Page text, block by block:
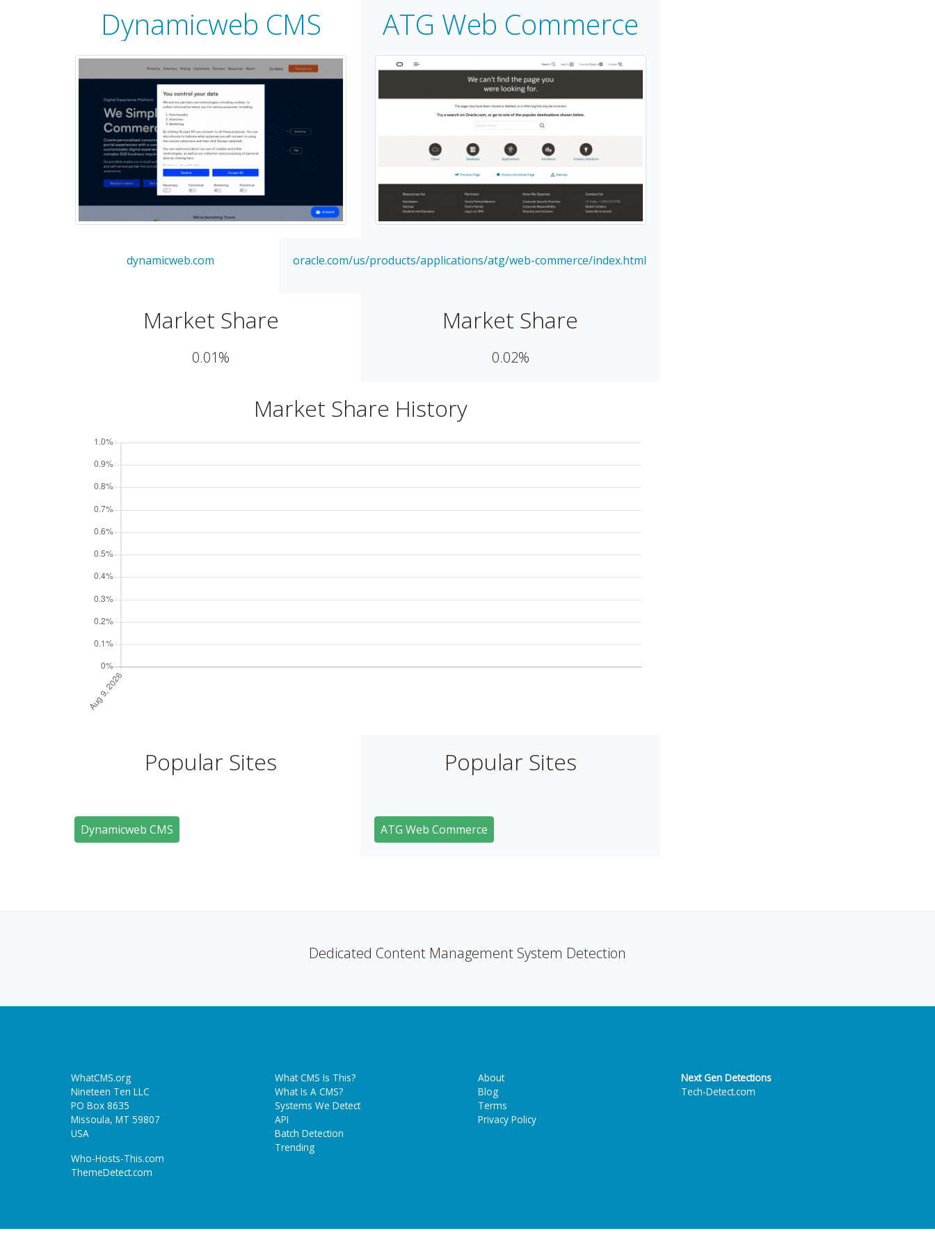
Dynamicweb CMS ATG Web Commerce
dynamicweb.com oracle.com/us/products/applications/atg/web-commerce/index.html
Market Share
0.01%
Market Share
0.02%
Market Share History
Popular Sites Popular Sites
Dynamicweb CMS ATG Web Commerce
Dedicated Content Management System Detection
WhatCMS.org
Nineteen Ten LLC
PO Box 8635
Missoula, MT 59807
USA
Who-Hosts-This.com
ThemeDetect.com
What CMS Is This?
What Is A CMS?
Systems We Detect
API
Batch Detection
Trending
About
Blog
Terms
Privacy Policy
Next Gen Detections
Tech-Detect.com